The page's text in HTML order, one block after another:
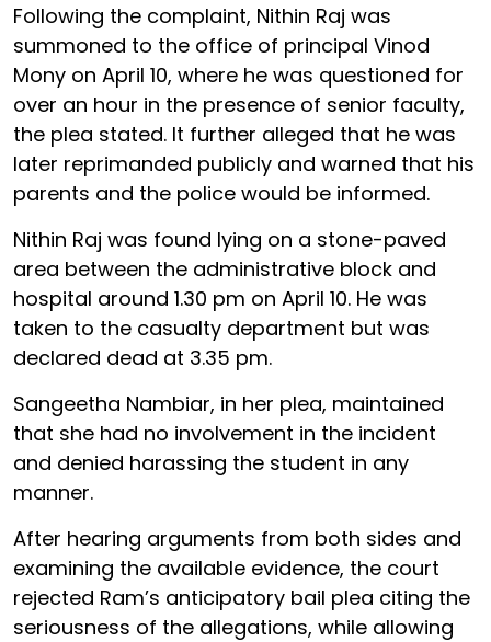
Following the complaint, Nithin Raj was
summoned to the office of principal Vinod
Mony on April 10, where he was questioned for
over an hour in the presence of senior faculty,
the plea stated. It further alleged that he was
later reprimanded publicly and warned that his
parents and the police would be informed.
Nithin Raj was found lying on a stone-paved
area between the administrative block and
hospital around 1.30 pm on April 10. He was
taken to the casualty department but was
declared dead at 3.35 pm.
Sangeetha Nambiar, in her plea, maintained
that she had no involvement in the incident
and denied harassing the student in any
manner.
After hearing arguments from both sides and
examining the available evidence, the court
rejected Ram’s anticipatory bail plea citing the
seriousness of the allegations, while allowing